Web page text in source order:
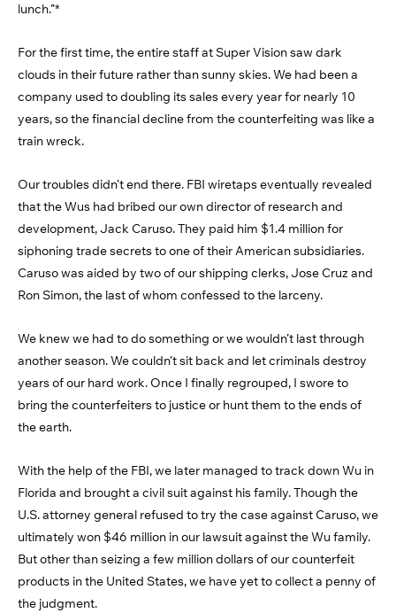
lunch.”*
For the first time, the entire staff at Super Vision saw dark
clouds in their future rather than sunny skies. We had been a
company used to doubling its sales every year for nearly 10
years, so the financial decline from the counterfeiting was like a
train wreck.
Our troubles didn’t end there. FBI wiretaps eventually revealed
that the Wus had bribed our own director of research and
development, Jack Caruso. They paid him $1.4 million for
siphoning trade secrets to one of their American subsidiaries.
Caruso was aided by two of our shipping clerks, Jose Cruz and
Ron Simon, the last of whom confessed to the larceny.
We knew we had to do something or we wouldn’t last through
another season. We couldn’t sit back and let criminals destroy
years of our hard work. Once I finally regrouped, I swore to
bring the counterfeiters to justice or hunt them to the ends of
the earth.
With the help of the FBI, we later managed to track down Wu in
Florida and brought a civil suit against his family. Though the
U.S. attorney general refused to try the case against Caruso, we
ultimately won $46 million in our lawsuit against the Wu family.
But other than seizing a few million dollars of our counterfeit
products in the United States, we have yet to collect a penny of
the judgment.